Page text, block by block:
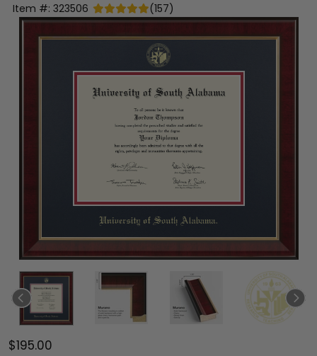
Item #: 323506 (157)
$195.00